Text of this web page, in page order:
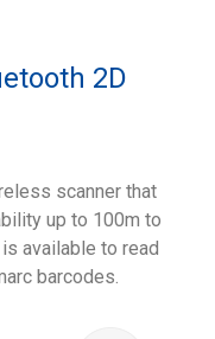
2D
scanner that
up to 100m to
available to read
barcodes.